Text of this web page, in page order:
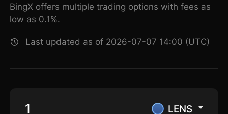
BingX offers multiple trading options with fees as
low as 0.1%.
Last updated as of 2026-07-07 14:00 (UTC)
LENS